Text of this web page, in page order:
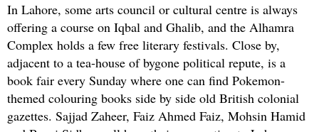
In Lahore, some arts council or cultural centre is always
offering a course on Iqbal and Ghalib, and the Alhamra
Complex holds a few free literary festivals. Close by,
adjacent to a tea-house of bygone political repute, is a
book fair every Sunday where one can find Pokemon-
themed colouring books side by side old British colonial
gazettes. Sajjad Zaheer, Faiz Ahmed Faiz, Mohsin Hamid